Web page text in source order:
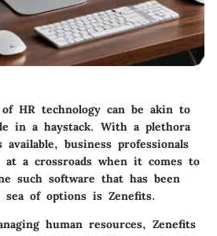
HR technology can be akin to
in a haystack. With a plethora
business professionals
at a crossroads when it comes to
such software that has been
of options is Zenefits.
human resources, Zenefits